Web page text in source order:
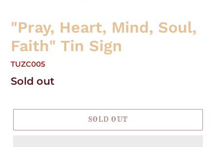
"Pray, Heart, Mind, Soul,
Faith" Tin Sign
TUZC005
Regular
Sold out
SOLD OUT